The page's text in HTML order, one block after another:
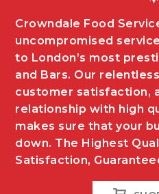
Crowndale Food
uncompromised
to London’s most
and Bars. Our
customer satisfaction,
relationship with high
makes sure that your
down. The Highest
Satisfaction,